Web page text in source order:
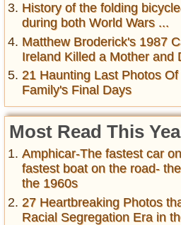
History of the folding
during both World Wars ...
Matthew Broderick's 1987
Ireland Killed a Mother and
21 Haunting Last Photos
Family's Final Days
Most Read This
Amphicar-The fastest car
fastest boat on the road-
the 1960s
27 Heartbreaking Photos
Racial Segregation Era in